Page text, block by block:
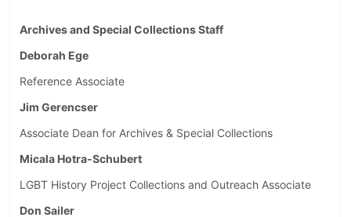
Archives and Special Collections Staff
Deborah Ege
Reference Associate
Jim Gerencser
Associate Dean for Archives & Special Collections
Micala Hotra-Schubert
LGBT History Project Collections and Outreach Associate
Don Sailer